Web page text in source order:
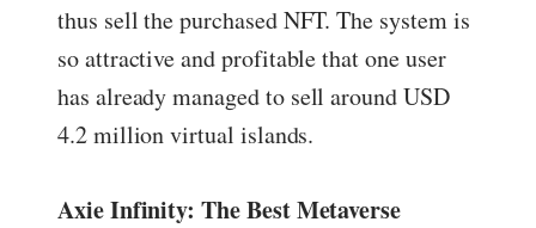
thus sell the purchased NFT. The system is
so attractive and profitable that one user
has already managed to sell around USD
4.2 million virtual islands.
Axie Infinity: The Best Metaverse